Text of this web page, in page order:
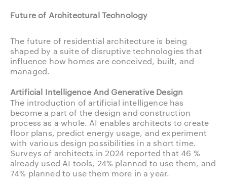
Future of Architectural Technology
The future of residential architecture is being
shaped by a suite of disruptive technologies that
influence how homes are conceived, built, and
managed.
Artificial Intelligence And Generative Design
The introduction of artificial intelligence has
become a part of the design and construction
process as a whole. AI enables architects to create
floor plans, predict energy usage, and experiment
with various design possibilities in a short time.
Surveys of architects in 2024 reported that 46 %
already used AI tools, 24% planned to use them, and
74% planned to use them more in a year.